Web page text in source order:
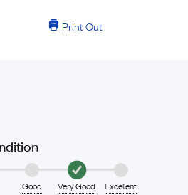
Print Out
Good Very Good Excellent